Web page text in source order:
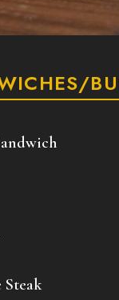
Steak